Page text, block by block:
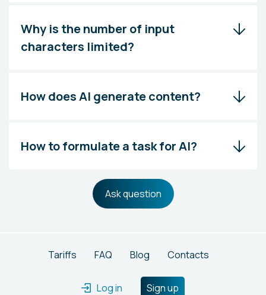
Why is the number of input
characters limited?
How does AI generate content?
How to formulate a task for AI?
Ask question
Tariffs FAQ Blog Contacts
Log in Sign up